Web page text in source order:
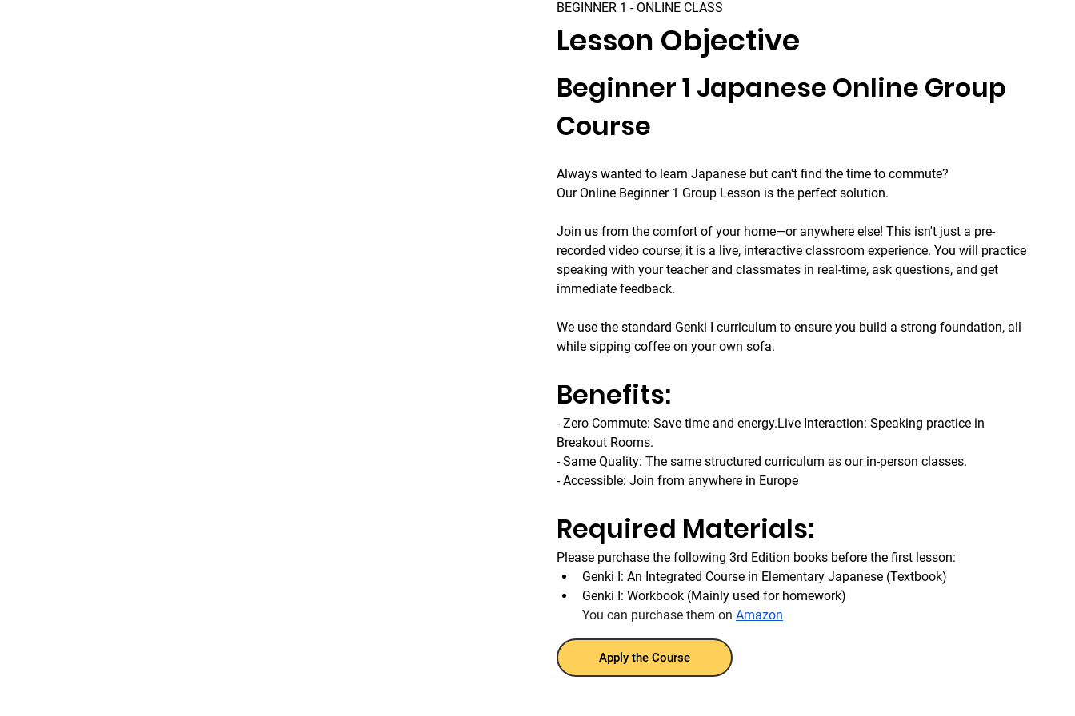
BEGINNER 1 - ONLINE CLASS
Lesson Objective
Beginner 1 Japanese Online Group
Course
Always wanted to learn Japanese but can't find the time to commute?
Our Online Beginner 1 Group Lesson is the perfect solution.
Join us from the comfort of your home—or anywhere else! This isn't just a pre-
recorded video course; it is a live, interactive classroom experience. You will practice
speaking with your teacher and classmates in real-time, ask questions, and get
immediate feedback.
We use the standard Genki I curriculum to ensure you build a strong foundation, all
while sipping coffee on your own sofa.
Benefits:
- Zero Commute: Save time and energy.Live Interaction: Speaking practice in
Breakout Rooms.
- Same Quality: The same structured curriculum as our in-person classes.
- Accessible: Join from anywhere in Europe
Required Materials:
Please purchase the following 3rd Edition books before the first lesson:
Genki I: An Integrated Course in Elementary Japanese (Textbook)
Genki I: Workbook (Mainly used for homework)
You can purchase them on Amazon
Apply the Course